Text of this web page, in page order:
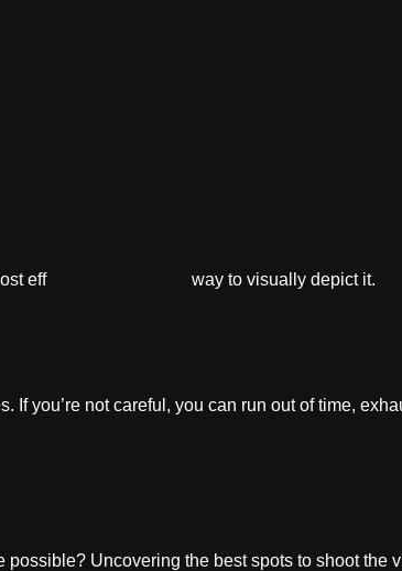
for the most eff way to visually depict it.
you’re not careful, you can run out of time,
Uncovering the best spots to shoot the